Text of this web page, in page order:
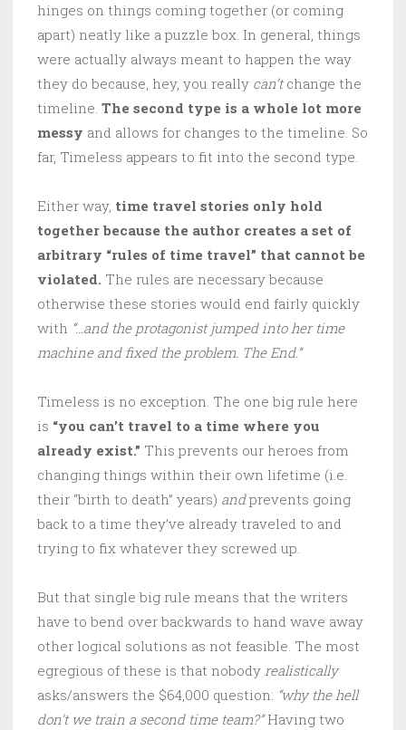
hinges on things coming together (or coming
apart) neatly like a puzzle box. In general, things
were actually always meant to happen the way
they do because, hey, you really can’tchange the
timeline. The second type is a whole lot more
messy and allows for changes to the timeline. So
far, Timeless appears to fit into the second type.
Either way, time travel stories only hold
together because the author creates a set of
arbitrary “rules of time travel” that cannot be
violated. The rules are necessary because
otherwise these stories would end fairly quickly
with “…and the protagonist jumped into her time
machine and fixed the problem. The End.”
Timeless is no exception. The one big rule here
is “you can’t travel to a time where you
already exist.” This prevents our heroes from
changing things within their own lifetime (i.e.
their “birth to death” years) andprevents going
back to a time they’ve already traveled to and
trying to fix whatever they screwed up.
But that single big rule means that the writers
have to bend over backwards to hand wave away
other logical solutions as not feasible. The most
egregious of these is that nobody realistically
asks/answers the $64,000 question: “why the hell
don’t we train a second time team?”Having two